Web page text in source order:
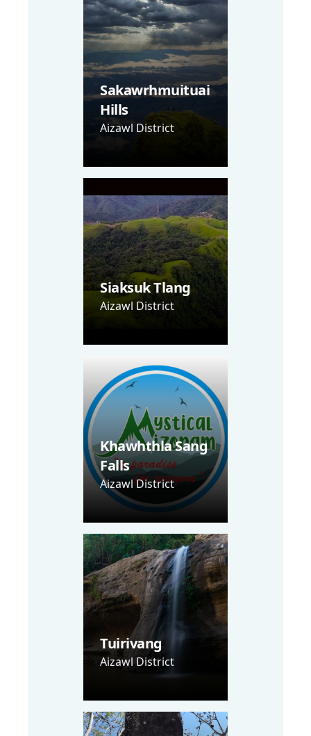
Sakawrhmuituai
Hills
Aizawl District
Siaksuk Tlang
Aizawl District
Khawhthla Sang
Falls
Aizawl District
Tuirivang
Aizawl District